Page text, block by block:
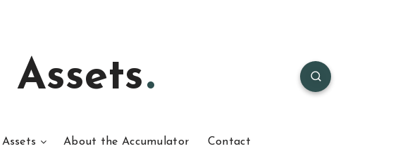
Assets About the Accumulator Contact